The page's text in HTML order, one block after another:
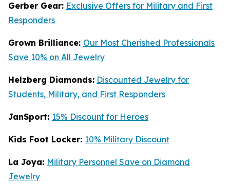
Gerber Gear: Exclusive Offers for Military and First
Responders
Grown Brilliance: Our Most Cherished Professionals
Save 10% on All Jewelry
Helzberg Diamonds: Discounted Jewelry for
Students, Military, and First Responders
JanSport: 15% Discount for Heroes
Kids Foot Locker: 10% Military Discount
La Joya: Military Personnel Save on Diamond
Jewelry